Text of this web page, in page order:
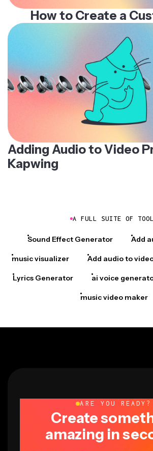
How to Create a
Adding Audio to Video
Kapwing
A FULL SUITE OF
Sound Effect Generator Add
music visualizer Add audio to
Lyrics Generator ai voice
music video maker
ARE YOU READY?
Create
amazing in